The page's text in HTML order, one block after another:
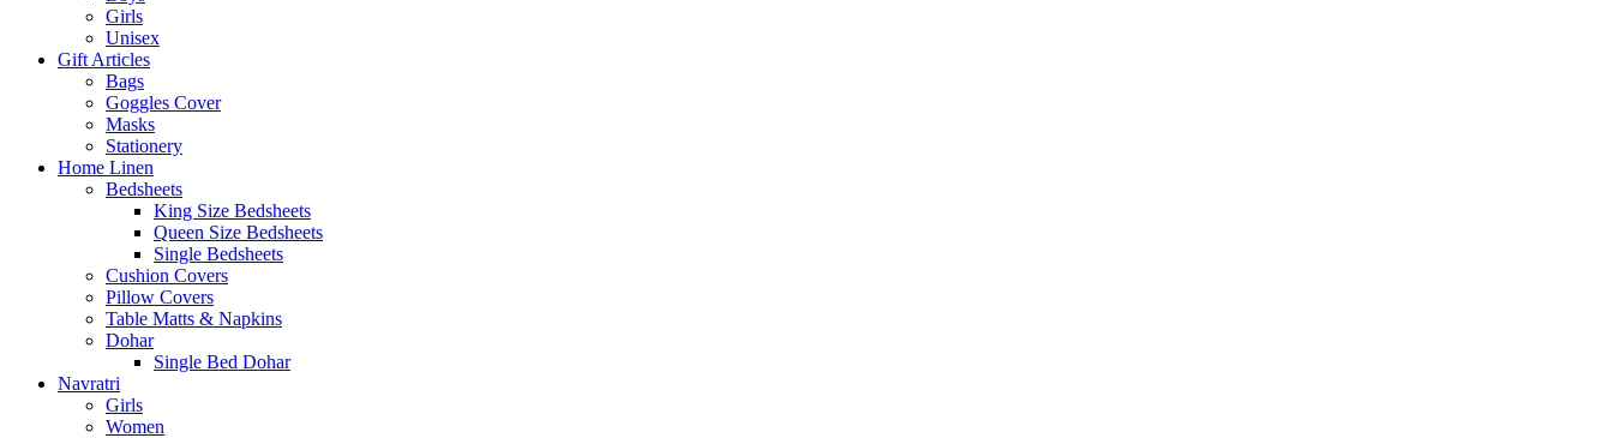
Girls
Unisex
Gift Articles
Bags
Goggles Cover
Masks
Stationery
Home Linen
Bedsheets
King Size Bedsheets
Queen Size Bedsheets
Single Bedsheets
Cushion Covers
Pillow Covers
Table Matts & Napkins
Dohar
Single Bed Dohar
Navratri
Girls
Women